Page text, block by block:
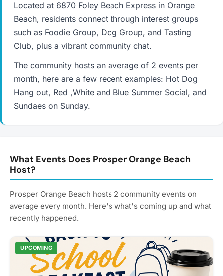
Located at 6870 Foley Beach Express in Orange
Beach, residents connect through interest groups
such as Foodie Group, Dog Group, and Tasting
Club, plus a vibrant community chat.
The community hosts an average of 2 events per
month, here are a few recent examples: Hot Dog
Hang out, Red ,White and Blue Summer Social, and
Sundaes on Sunday.
What Events Does Prosper Orange Beach
Host?
Prosper Orange Beach hosts 2 community events on
average every month. Here's what's coming up and what
recently happened.
UPCOMING